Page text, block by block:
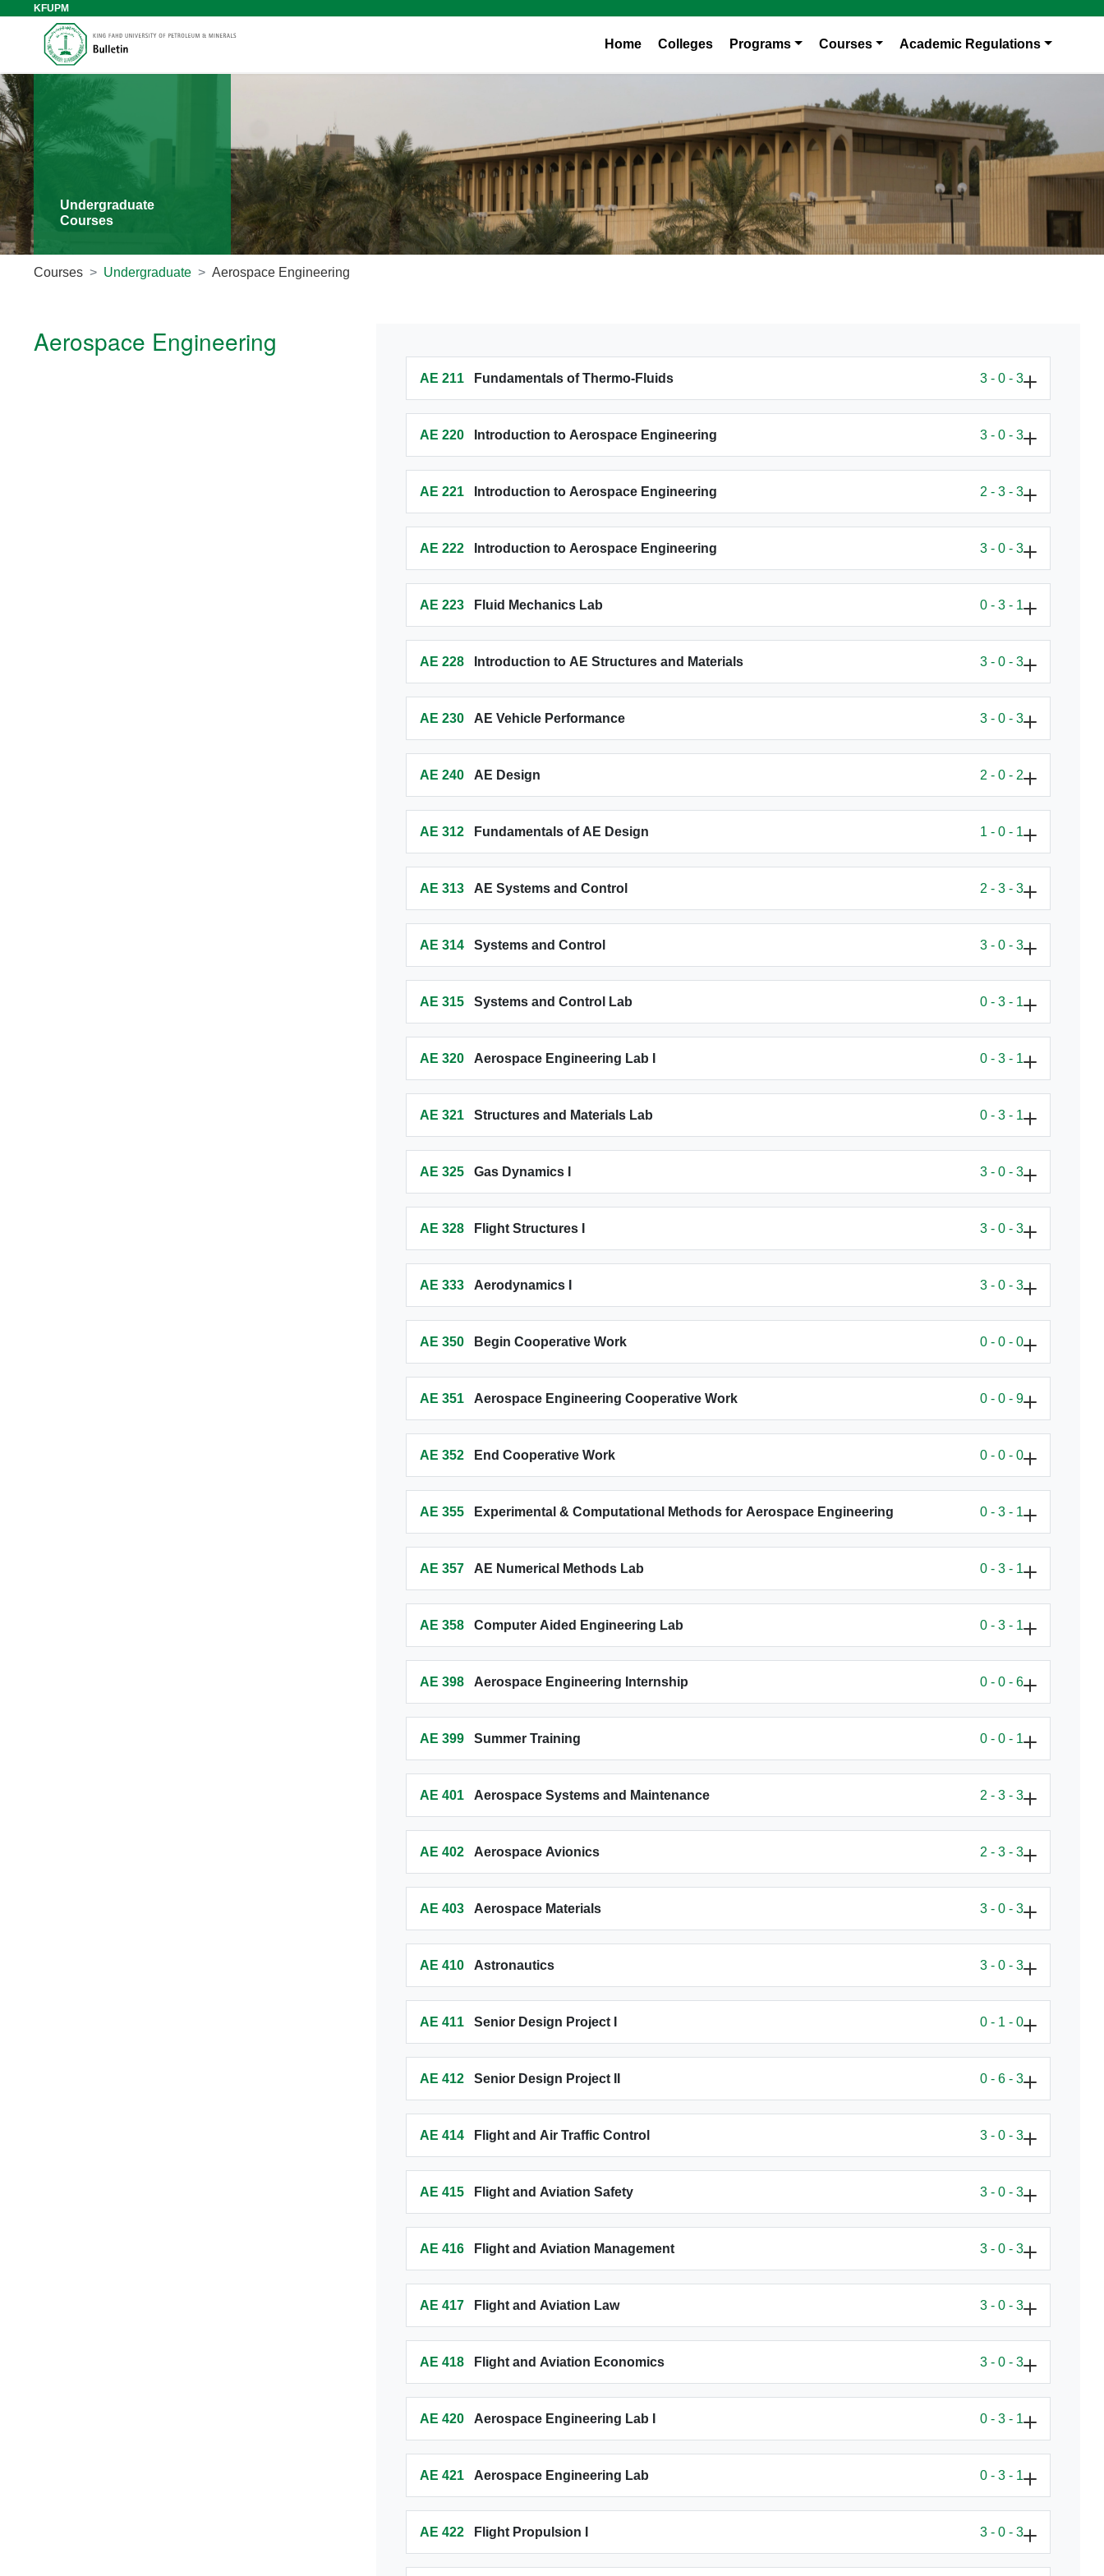
KFUPM
Home Colleges Programs Courses Academic Regulations
Undergraduate
Courses
Courses Undergraduate Aerospace Engineering
Aerospace Engineering
AE 211 Fundamentals of Thermo-Fluids 3 - 0 - 3
AE 220 Introduction to Aerospace Engineering 3 - 0 - 3
AE 221 Introduction to Aerospace Engineering 2 - 3 - 3
AE 222 Introduction to Aerospace Engineering 3 - 0 - 3
AE 223 Fluid Mechanics Lab 0 - 3 - 1
AE 228 Introduction to AE Structures and Materials 3 - 0 - 3
AE 230 AE Vehicle Performance 3 - 0 - 3
AE 240 AE Design 2 - 0 - 2
AE 312 Fundamentals of AE Design 1 - 0 - 1
AE 313 AE Systems and Control 2 - 3 - 3
AE 314 Systems and Control 3 - 0 - 3
AE 315 Systems and Control Lab 0 - 3 - 1
AE 320 Aerospace Engineering Lab I 0 - 3 - 1
AE 321 Structures and Materials Lab 0 - 3 - 1
AE 325 Gas Dynamics I 3 - 0 - 3
AE 328 Flight Structures I 3 - 0 - 3
AE 333 Aerodynamics I 3 - 0 - 3
AE 350 Begin Cooperative Work 0 - 0 - 0
AE 351 Aerospace Engineering Cooperative Work 0 - 0 - 9
AE 352 End Cooperative Work 0 - 0 - 0
AE 355 Experimental & Computational Methods for Aerospace Engineering 0 - 3 - 1
AE 357 AE Numerical Methods Lab 0 - 3 - 1
AE 358 Computer Aided Engineering Lab 0 - 3 - 1
AE 398 Aerospace Engineering Internship 0 - 0 - 6
AE 399 Summer Training 0 - 0 - 1
AE 401 Aerospace Systems and Maintenance 2 - 3 - 3
AE 402 Aerospace Avionics 2 - 3 - 3
AE 403 Aerospace Materials 3 - 0 - 3
AE 410 Astronautics 3 - 0 - 3
AE 411 Senior Design Project I 0 - 1 - 0
AE 412 Senior Design Project II 0 - 6 - 3
AE 414 Flight and Air Traffic Control 3 - 0 - 3
AE 415 Flight and Aviation Safety 3 - 0 - 3
AE 416 Flight and Aviation Management 3 - 0 - 3
AE 417 Flight and Aviation Law 3 - 0 - 3
AE 418 Flight and Aviation Economics 3 - 0 - 3
AE 420 Aerospace Engineering Lab I 0 - 3 - 1
AE 421 Aerospace Engineering Lab 0 - 3 - 1
AE 422 Flight Propulsion I 3 - 0 - 3